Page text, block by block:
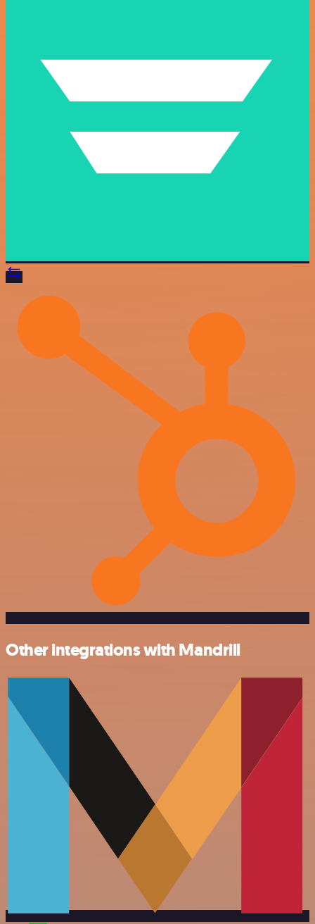
Other integrations with Mandrill